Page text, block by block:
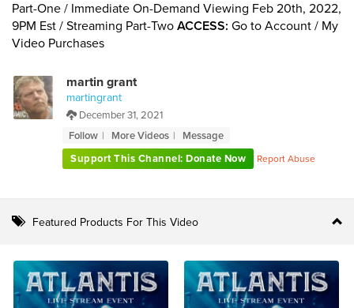
Part-One / Immediate On-Demand Viewing Feb 20th, 2022,
9PM Est / Streaming Part-Two ACCESS: Go to Account / My
Video Purchases
martin grant
martingrant
December 31, 2021
Follow
More Videos
Message
Support This Channel: Donate Now
Report Abuse
Featured Products For This Video